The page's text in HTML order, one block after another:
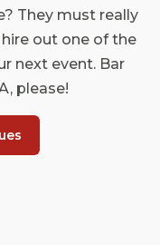
They must really
out one of the
next event. Bar
please!